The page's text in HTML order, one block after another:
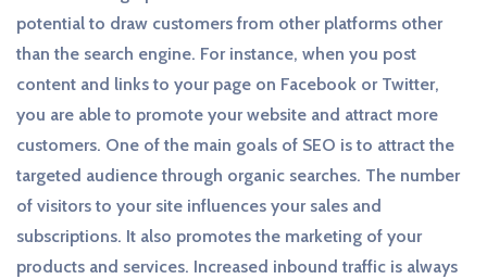
potential to draw customers from other platforms other
than the search engine. For instance, when you post
content and links to your page on Facebook or Twitter,
you are able to promote your website and attract more
customers. One of the main goals of SEO is to attract the
targeted audience through organic searches. The number
of visitors to your site influences your sales and
subscriptions. It also promotes the marketing of your
products and services. Increased inbound traffic is always